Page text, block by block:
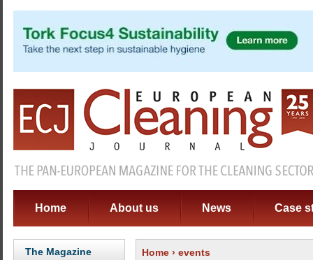
Home About us News Case
The Magazine Home › events